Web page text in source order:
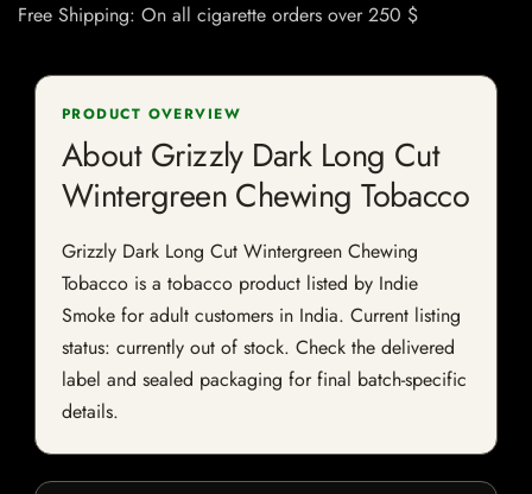
Free Shipping: On all cigarette orders over 250 $
PRODUCT OVERVIEW
About Grizzly Dark Long Cut
Wintergreen Chewing Tobacco
Grizzly Dark Long Cut Wintergreen Chewing
Tobacco is a tobacco product listed by Indie
Smoke for adult customers in India. Current listing
status: currently out of stock. Check the delivered
label and sealed packaging for final batch-specific
details.